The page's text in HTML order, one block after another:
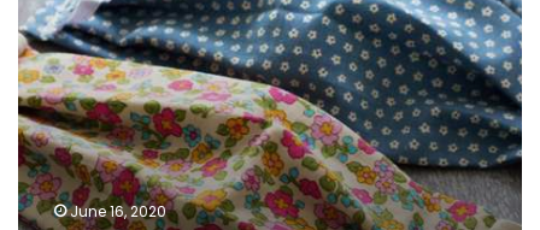
masks
through
ration
cards
June 16, 2020